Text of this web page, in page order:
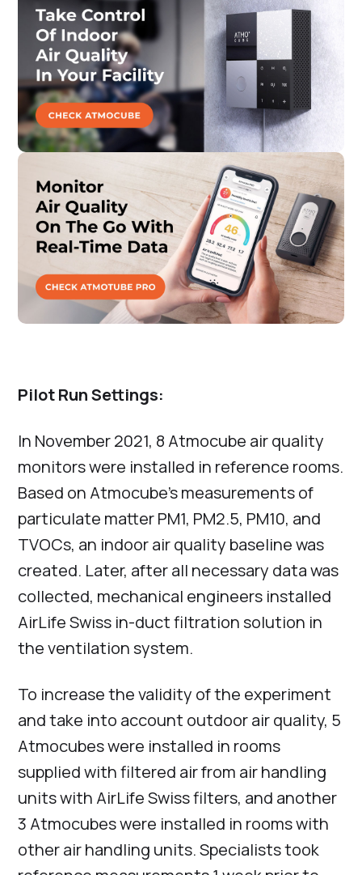
Pilot Run Settings:
In November 2021, 8 Atmocube air quality
monitors were installed in reference rooms.
Based on Atmocube’s measurements of
particulate matter PM1, PM2.5, PM10, and
TVOCs, an indoor air quality baseline was
created. Later, after all necessary data was
collected, mechanical engineers installed
AirLife Swiss in-duct filtration solution in
the ventilation system.
To increase the validity of the experiment
and take into account outdoor air quality, 5
Atmocubes were installed in rooms
supplied with filtered air from air handling
units with AirLife Swiss filters, and another
3 Atmocubes were installed in rooms with
other air handling units. Specialists took